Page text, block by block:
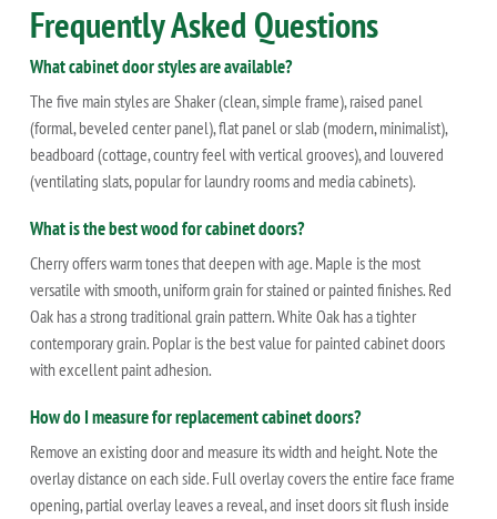
Frequently Asked Questions
What cabinet door styles are available?
The five main styles are Shaker (clean, simple frame), raised panel
(formal, beveled center panel), flat panel or slab (modern, minimalist),
beadboard (cottage, country feel with vertical grooves), and louvered
(ventilating slats, popular for laundry rooms and media cabinets).
What is the best wood for cabinet doors?
Cherry offers warm tones that deepen with age. Maple is the most
versatile with smooth, uniform grain for stained or painted finishes. Red
Oak has a strong traditional grain pattern. White Oak has a tighter
contemporary grain. Poplar is the best value for painted cabinet doors
with excellent paint adhesion.
How do I measure for replacement cabinet doors?
Remove an existing door and measure its width and height. Note the
overlay distance on each side. Full overlay covers the entire face frame
opening, partial overlay leaves a reveal, and inset doors sit flush inside